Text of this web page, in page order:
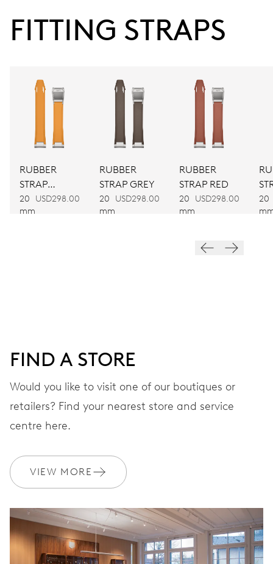
120 hrs
Power reserve
CALIBRE 400
DIMENSIONS
Ø 30.00 mm, 13 1/4’’’
WINDING
Automatic winding
STRAP Titanium
Join MyOris and get your warranty extended for free to 10 years
MYORIS
FITTING STRAPS
RUBBER
STRAP
YELLOW
20
mm
USD298.00
RUBBER
STRAP GREY
20
mm
USD298.00
RUBBER
STRAP RED
20
mm
USD298.00
20
FIND A STORE
Would you like to visit one of our boutiques or
retailers? Find your nearest store and service
centre here.
VIEW MORE